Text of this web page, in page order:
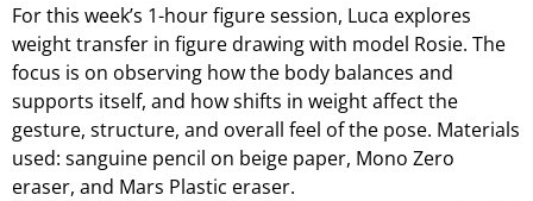
For this week’s 1-hour figure session, Luca explores
weight transfer in figure drawing with model Rosie. The
focus is on observing how the body balances and
supports itself, and how shifts in weight affect the
gesture, structure, and overall feel of the pose. Materials
used: sanguine pencil on beige paper, Mono Zero
eraser, and Mars Plastic eraser.